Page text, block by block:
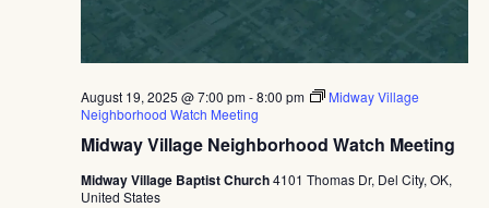
Midway Village Neighborhood Watch Meeting
August 19, 2025 @ 7:00 pm-8:00 pm
Midway Village
Neighborhood Watch Meeting
Midway Village Baptist Church4101 Thomas Dr, Del City, OK,
United States